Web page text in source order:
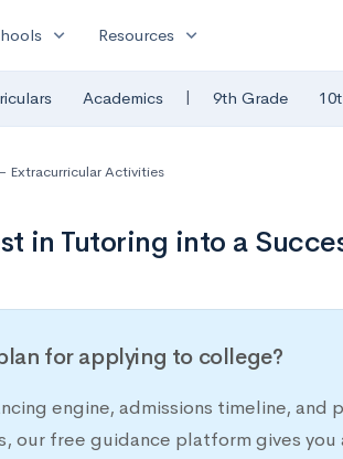
expand_more Resources expand_more
Academics | 9th Grade
Extracurricular Activities
in Tutoring into a
for applying to college?
engine, admissions timeline, and
our free guidance platform gives you